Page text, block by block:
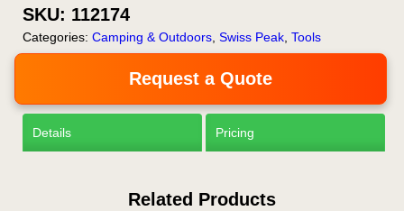
SKU: 112174
Categories: Camping & Outdoors Swiss Peak Tools
Request a Quote
Details Pricing
Related Products